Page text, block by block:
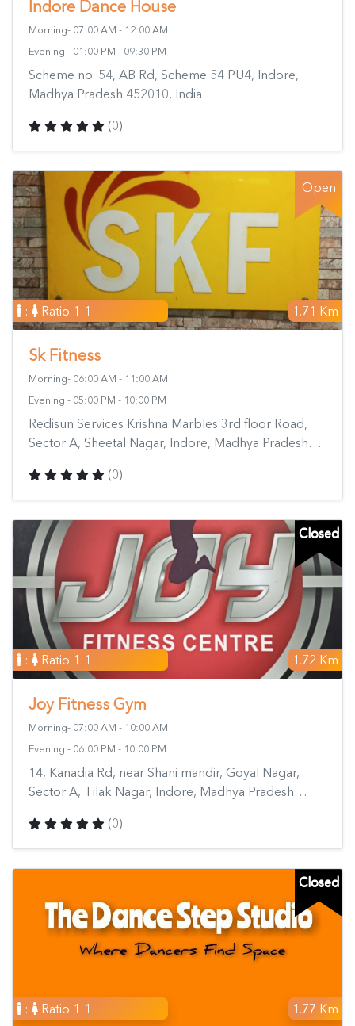
Indore Dance House
Morning- 07:00 AM - 12:00 AM
Evening - 01:00 PM - 09:30 PM
Scheme no. 54, AB Rd, Scheme 54 PU4, Indore,
Madhya Pradesh 452010, India
(0)
1.71 Km
: Ratio 1:1
Open
Sk Fitness
Morning- 06:00 AM - 11:00 AM
Evening - 05:00 PM - 10:00 PM
Redisun Services Krishna Marbles 3rd floor Road,
Sector A, Sheetal Nagar, Indore, Madhya Pradesh
(0)
1.72 Km
: Ratio 1:1
Closed
Joy Fitness Gym
Morning- 07:00 AM - 10:00 AM
Evening - 06:00 PM - 10:00 PM
14, Kanadia Rd, near Shani mandir, Goyal Nagar,
Sector A, Tilak Nagar, Indore, Madhya Pradesh
(0)
1.77 Km
: Ratio 1:1
Closed